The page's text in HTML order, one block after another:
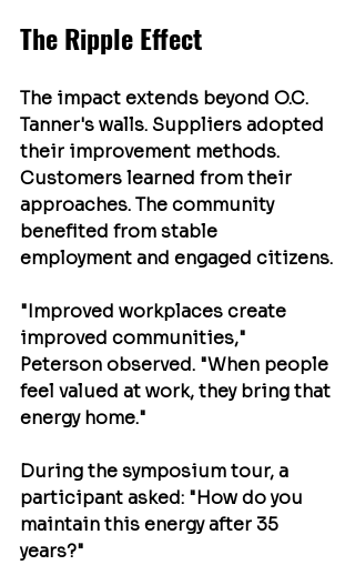
The Ripple Effect
The impact extends beyond O.C.
Tanner's walls. Suppliers adopted
their improvement methods.
Customers learned from their
approaches. The community
benefited from stable
employment and engaged citizens.
"Improved workplaces create
improved communities,"
Peterson observed. "When people
feel valued at work, they bring that
energy home."
During the symposium tour, a
participant asked: "How do you
maintain this energy after 35
years?"